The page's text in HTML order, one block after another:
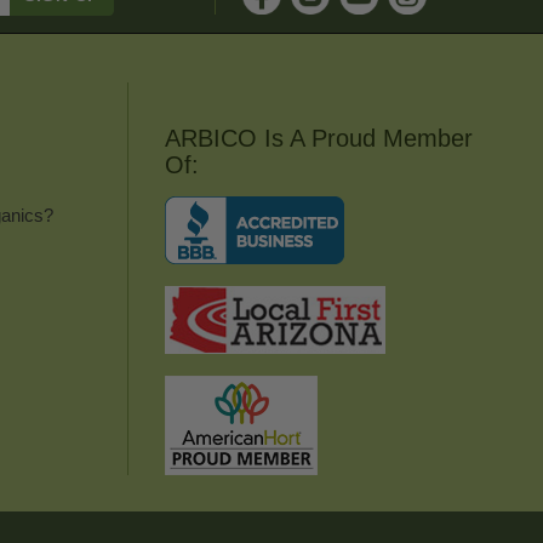
ARBICO Is A Proud Member
Of: